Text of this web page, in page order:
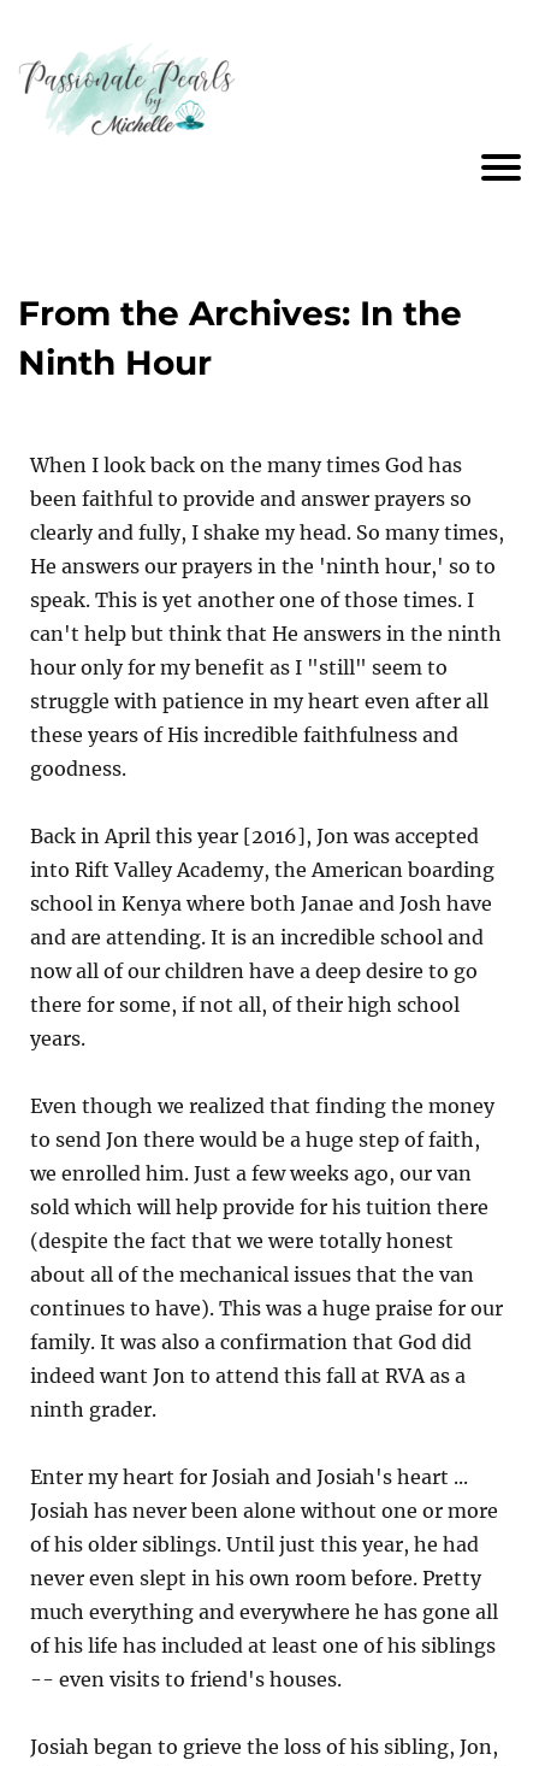
From the Archives: In the
Ninth Hour
When I look back on the many times God has
been faithful to provide and answer prayers so
clearly and fully, I shake my head. So many times,
He answers our prayers in the 'ninth hour,' so to
speak. This is yet another one of those times. I
can't help but think that He answers in the ninth
hour only for my benefit as I "still" seem to
struggle with patience in my heart even after all
these years of His incredible faithfulness and
goodness.
Back in April this year [2016], Jon was accepted
into Rift Valley Academy, the American boarding
school in Kenya where both Janae and Josh have
and are attending. It is an incredible school and
now all of our children have a deep desire to go
there for some, if not all, of their high school
years.
Even though we realized that finding the money
to send Jon there would be a huge step of faith,
we enrolled him. Just a few weeks ago, our van
sold which will help provide for his tuition there
(despite the fact that we were totally honest
about all of the mechanical issues that the van
continues to have). This was a huge praise for our
family. It was also a confirmation that God did
indeed want Jon to attend this fall at RVA as a
ninth grader.
Enter my heart for Josiah and Josiah's heart ...
Josiah has never been alone without one or more
of his older siblings. Until just this year, he had
never even slept in his own room before. Pretty
much everything and everywhere he has gone all
of his life has included at least one of his siblings
-- even visits to friend's houses.
Josiah began to grieve the loss of his sibling, Jon,